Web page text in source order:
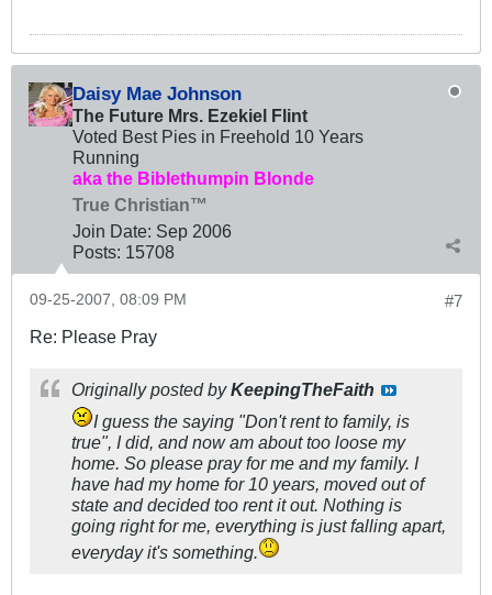
Daisy Mae Johnson
The Future Mrs. Ezekiel Flint
Voted Best Pies in Freehold 10 Years
Running
aka the Biblethumpin Blonde
True Christian™
Join Date: Sep 2006
Posts: 15708
#7
09-25-2007, 08:09 PM
Re: Please Pray
Originally posted byKeepingTheFaith
I guess the saying "Don't rent to family, is
true", I did, and now am about too loose my
home. So please pray for me and my family. I
have had my home for 10 years, moved out of
state and decided too rent it out. Nothing is
going right for me, everything is just falling apart,
everyday it's something.